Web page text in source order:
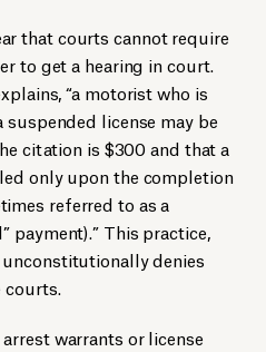
that courts cannot require
to get a hearing in court.
“a motorist who is
license may be
citation is $300 and that a
only upon the completion
referred to as a
payment).” This practice,
denies
courts.
warrants or license